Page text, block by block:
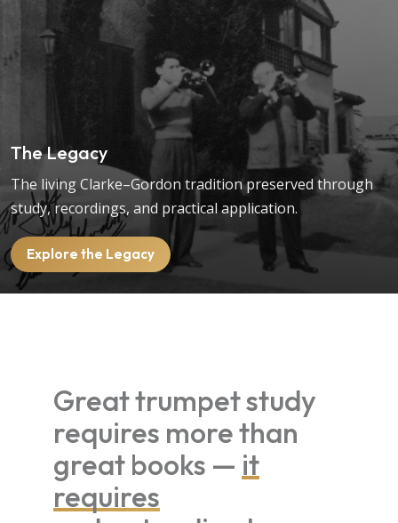
The Legacy
The living Clarke–Gordon tradition preserved through
study, recordings, and practical application.
Explore the Legacy
Great trumpet study
requires more than
great books — it
requires